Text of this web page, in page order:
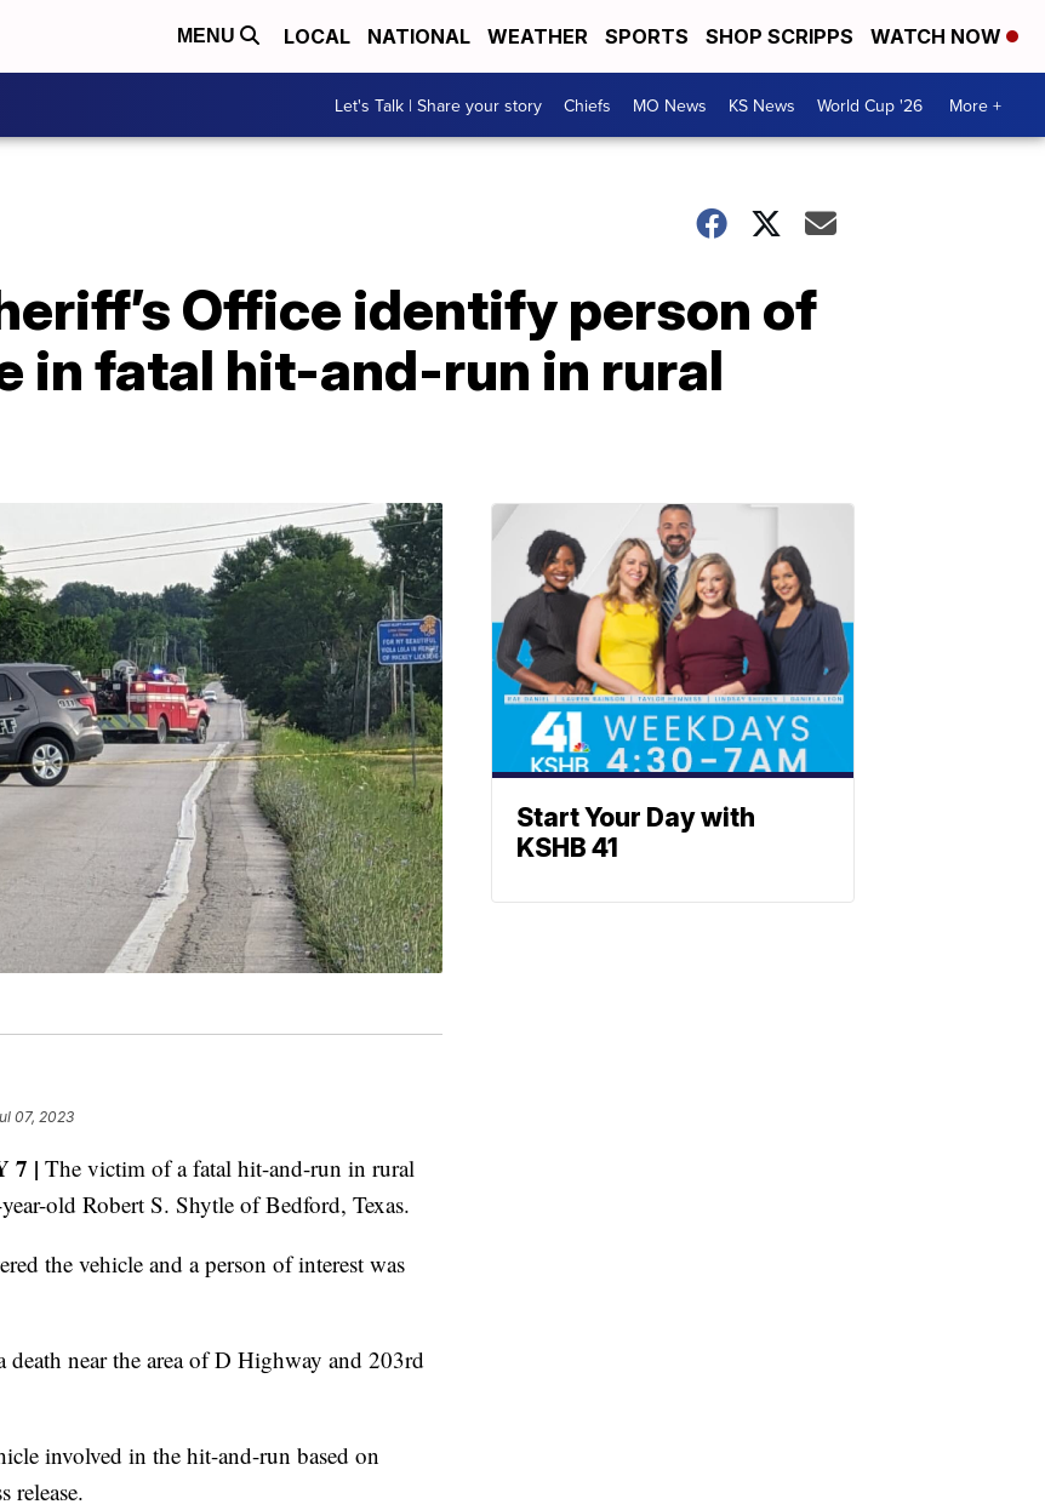
MENU LOCAL NATIONAL WEATHER SPORTS SHOP SCRIPPS WATCH NOW
Let's Talk | Share your story Chiefs MO News KS News World Cup '26 More +
Office identify person of
in fatal hit-and-run in rural
07, 2023
7 | The victim of a fatal hit-and-run in rural
old Robert S. Shytle of Bedford, Texas.
the vehicle and a person of interest was
near the area of D Highway and 203rd
involved in the hit-and-run based on
release.
Start Your Day with
KSHB 41